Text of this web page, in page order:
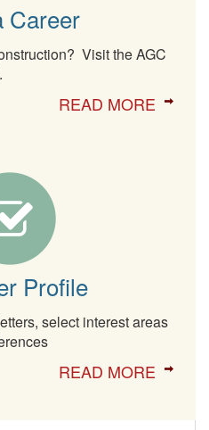
Career
Visit the AGC
READ MORE
Profile
select interest areas
READ MORE